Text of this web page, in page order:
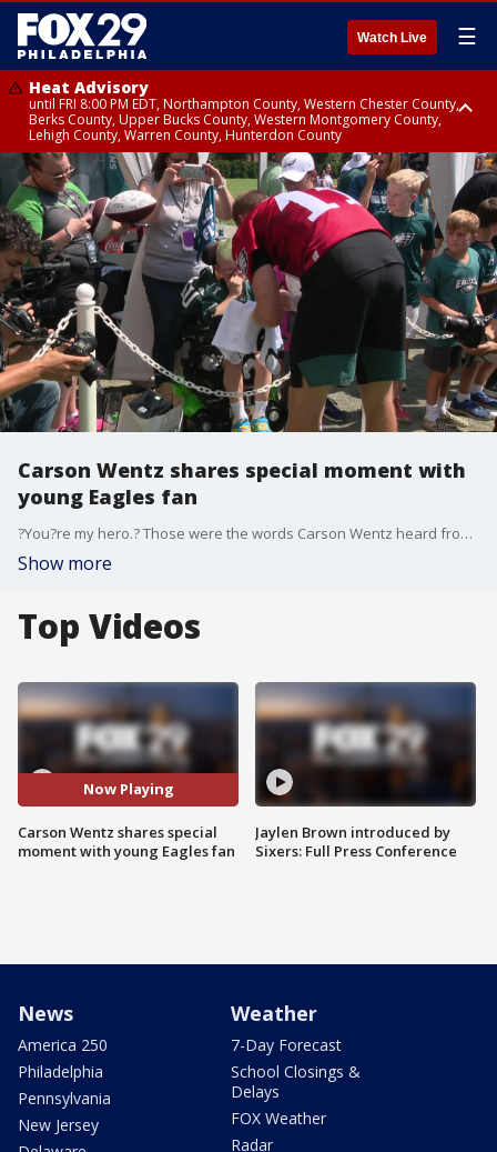
Watch Live ☰
Heat Advisory
until FRI 8:00 PM EDT, Northampton County, Western Chester County,
Berks County, Upper Bucks County, Western Montgomery County,
Lehigh County, Warren County, Hunterdon County
Heat Advisory
until SAT 8:00 PM EDT, Eastern Chester County, Eastern Montgomery
County, Philadelphia County, Delaware County, Lower Bucks County,
Somerset County, Southeastern Burlington County, Camden County,
Gloucester County, Northwestern Burlington County, Mercer County,
Ocean County, New Castle County
Carson Wentz shares special moment with
young Eagles fan
?You?re my hero.? Those were the words Carson Wentz heard from a young Philadelphia Eagles fan Friday as he walked off the practice field.
Show more
Top Videos
Now Playing
Carson Wentz shares special
moment with young Eagles fan
Jaylen Brown introduced by
Sixers: Full Press Conference
News
America 250
Philadelphia
Pennsylvania
New Jersey
Weather
7-Day Forecast
School Closings &
Delays
FOX Weather
Radar